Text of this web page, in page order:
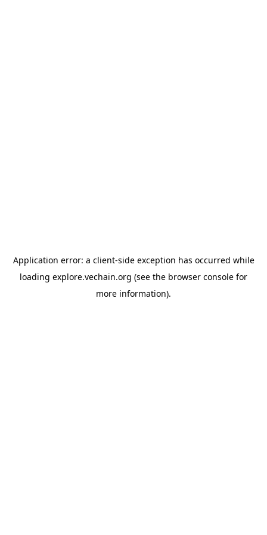
Application error: a client-side exception has occurred while
loading explore.vechain.org (see the browser console for
more information).